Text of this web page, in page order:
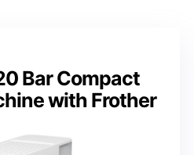
Bar Compact
with Frother